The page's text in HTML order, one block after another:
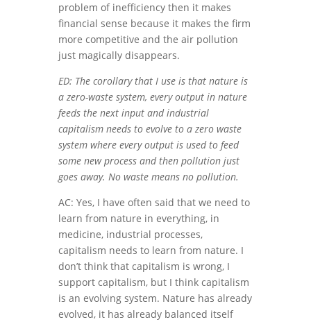
problem of inefficiency then it makes
financial sense because it makes the firm
more competitive and the air pollution
just magically disappears.
ED: The corollary that I use is that nature is
a zero-waste system, every output in nature
feeds the next input and industrial
capitalism needs to evolve to a zero waste
system where every output is used to feed
some new process and then pollution just
goes away. No waste means no pollution.
AC: Yes, I have often said that we need to
learn from nature in everything, in
medicine, industrial processes,
capitalism needs to learn from nature. I
don’t think that capitalism is wrong, I
support capitalism, but I think capitalism
is an evolving system. Nature has already
evolved, it has already balanced itself